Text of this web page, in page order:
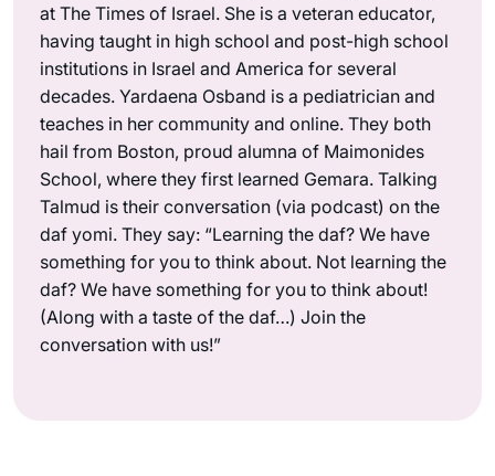
at The Times of Israel. She is a veteran educator,
having taught in high school and post-high school
institutions in Israel and America for several
decades. Yardaena Osband is a pediatrician and
teaches in her community and online. They both
hail from Boston, proud alumna of Maimonides
School, where they first learned Gemara. Talking
Talmud is their conversation (via podcast) on the
daf yomi. They say: “Learning the daf? We have
something for you to think about. Not learning the
daf? We have something for you to think about!
(Along with a taste of the daf…) Join the
conversation with us!”